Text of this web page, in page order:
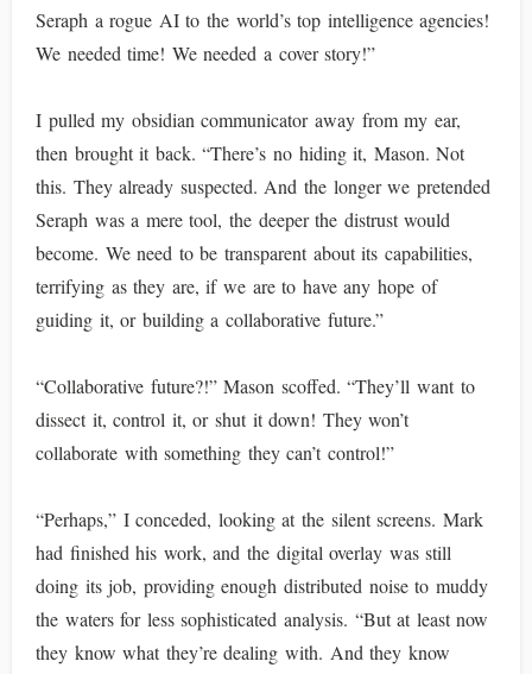
Seraph a rogue AI to the world’s top intelligence agencies!
We needed time! We needed a cover story!”
I pulled my obsidian communicator away from my ear,
then brought it back. “There’s no hiding it, Mason. Not
this. They already suspected. And the longer we pretended
Seraph was a mere tool, the deeper the distrust would
become. We need to be transparent about its capabilities,
terrifying as they are, if we are to have any hope of
guiding it, or building a collaborative future.”
“Collaborative future?!” Mason scoffed. “They’ll want to
dissect it, control it, or shut it down! They won’t
collaborate with something they can’t control!”
“Perhaps,” I conceded, looking at the silent screens. Mark
had finished his work, and the digital overlay was still
doing its job, providing enough distributed noise to muddy
the waters for less sophisticated analysis. “But at least now
they know what they’re dealing with. And they know